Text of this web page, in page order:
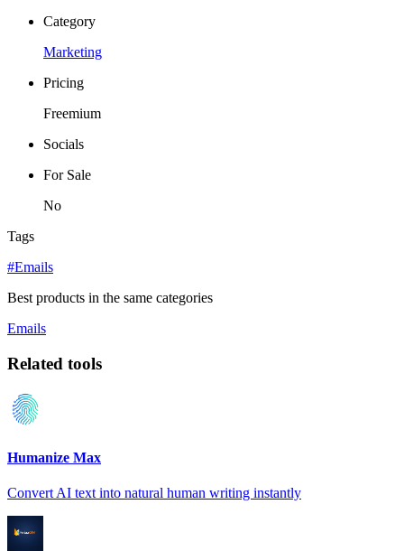
Category
Marketing
Pricing
Freemium
Socials
For Sale
No
Tags
#Emails
Best products in the same categories
Emails
Related tools
Humanize Max
Convert AI text into natural human writing instantly